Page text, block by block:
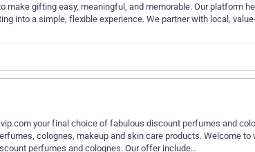
make gifting easy, meaningful, and memorable. Our platform
into a simple, flexible experience. We partner with local,
your final choice of fabulous discount perfumes and
colognes, makeup and skin care products. Welcome to
perfumes and colognes. Our offer include…